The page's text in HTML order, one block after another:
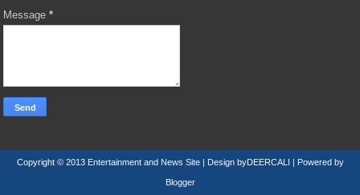
Message*
Copyright © 2013 Entertainment and News Site | Design byDEERCALI | Powered by
Blogger